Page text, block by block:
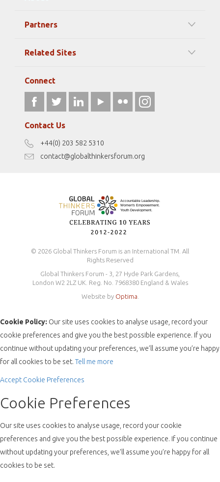
Timeline Of Events
Gallery
Resources
Our Podcasts
Terms of Use
Disclaimer
Antidiscrimination Policy
Partners
Strategic Partners
Related Sites
athena40forum.com
fromwomentotheworld.art
Connect
Contact Us
+44(0) 203 582 5310
contact@globalthinkersforum.org
© 2026 Global Thinkers Forum is an International TM. All
Rights Reserved
Global Thinkers Forum - 3, 27 Hyde Park Gardens,
London W2 2LZ UK. Reg. No. 7968380 England & Wales
Website by Optima
Cookie Policy: Our site uses cookies to analyse usage, record your
cookie preferences and give you the best possible experience. If you
continue without updating your preferences, we’ll assume you’re happy
for all cookies to be set. Tell me more
Accept Cookie Preferences
Cookie Preferences
Our site uses cookies to analyse usage, record your cookie
preferences and give you the best possible experience. If you continue
without updating your preferences, we’ll assume you’re happy for all
cookies to be set.